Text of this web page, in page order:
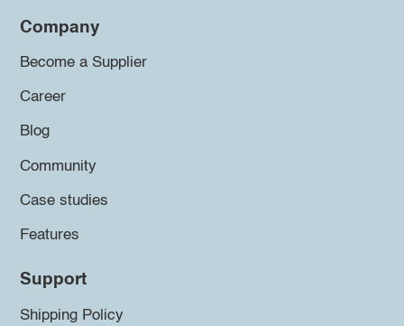
Company
Become a Supplier
Career
Blog
Community
Case studies
Features
Support
Shipping Policy